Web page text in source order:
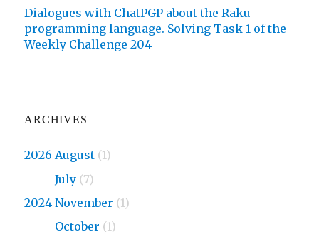
Dialogues with ChatPGP about the Raku
programming language. Solving Task 1 of the
Weekly Challenge 204
ARCHIVES
2026 August (1)
July (7)
2024 November (1)
October (1)